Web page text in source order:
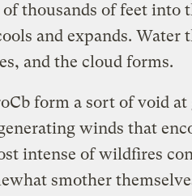
thousands of feet into
and expands. Water
and the cloud forms.
form a sort of void at
winds that
intense of wildfires
smother